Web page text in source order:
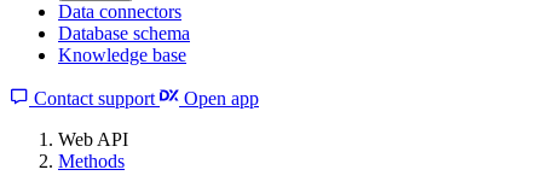
Data connectors
Database schema
Knowledge base
Contact support
Open app
Web API
Methods